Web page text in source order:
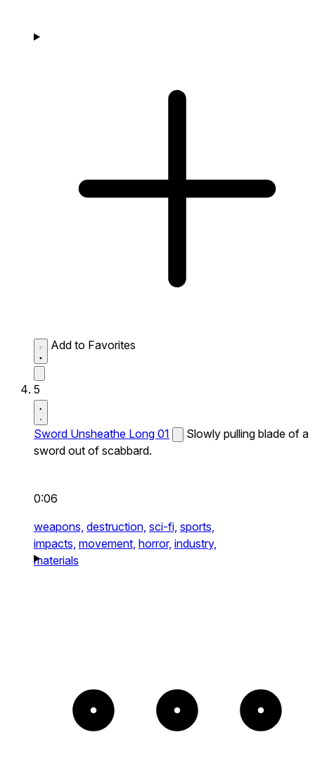
Add to Favorites
5
Sword Unsheathe Long 01
Slowly pulling blade of a
sword out of scabbard.
0:06
weapons, destruction, sci-fi, sports,
impacts, movement, horror, industry,
materials